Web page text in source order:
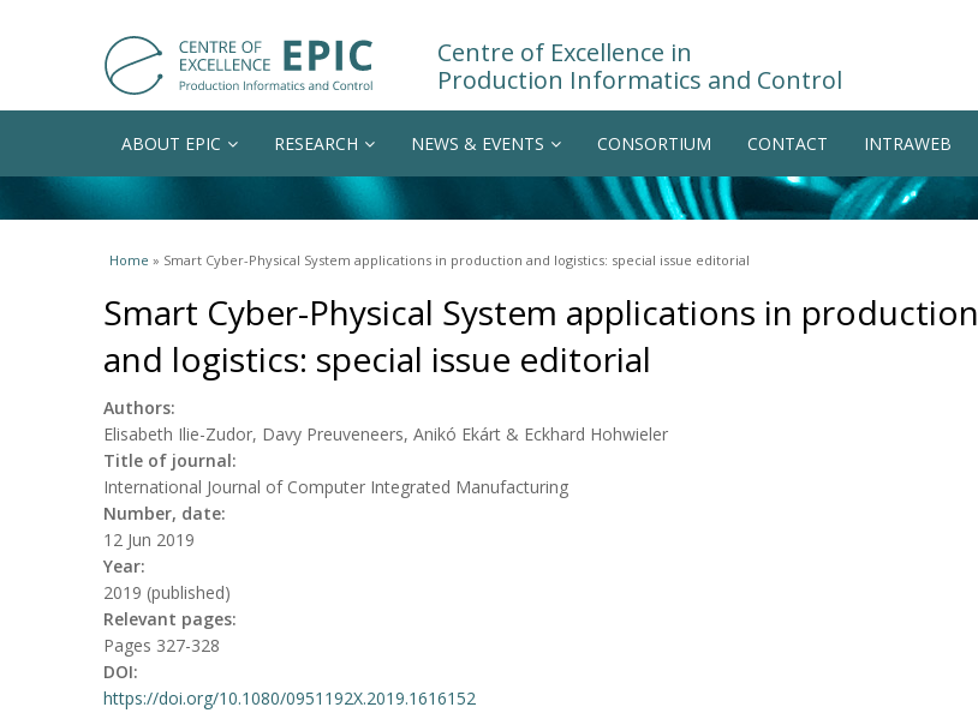
Centre of Excellence in
Production Informatics and Control
ABOUT EPIC RESEARCH NEWS & EVENTS CONSORTIUM CONTACT INTRAWEB
You are here
Home » Smart Cyber-Physical System applications in production and logistics: special issue editorial
Smart Cyber-Physical System applications in production
and logistics: special issue editorial
Authors:
Elisabeth Ilie-Zudor, Davy Preuveneers, Anikó Ekárt & Eckhard Hohwieler
Title of journal:
International Journal of Computer Integrated Manufacturing
Number, date:
12 Jun 2019
Year:
2019 (published)
Relevant pages:
Pages 327-328
DOI:
https://doi.org/10.1080/0951192X.2019.1616152